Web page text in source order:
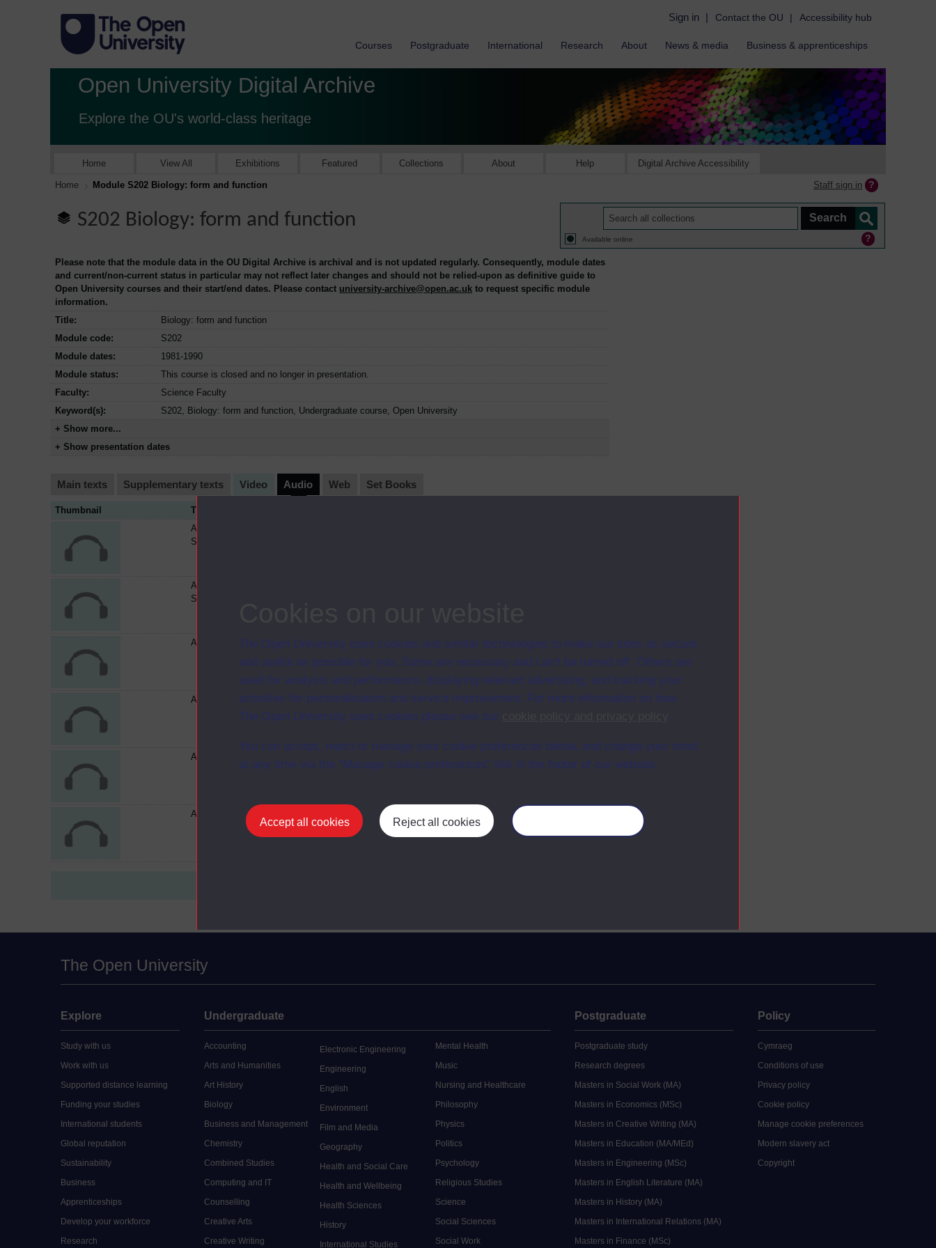
The Open University uses cookies and similar technologies to make our sites as secure
and useful as possible for you. Some are necessary and can’t be turned off. Others are
used for analysis and performance, displaying relevant advertising, and tracking your
activities for personalisation and service improvement. For more information on how
The Open University uses cookies please see our
.
You can accept, reject or manage your cookie preferences below, and change your mind
at any time via the “Manage cookie preferences” link in the footer of our website.
Accept all cookies Reject all cookies
Sign in | Contact the OU | Accessibility hub
Courses Postgraduate International Research About News & media Business & apprenticeships
Open University Digital Archive
Explore the OU's world-class heritage
Home View All Exhibitions Featured Collections About Help Digital Archive Accessibility
Home Module S202 Biology: form and function Staff sign in
S202 Biology: form and function
Available online
Please note that the module data in the OU Digital Archive is archival and is not updated regularly. Consequently, module dates
and current/non-current status in particular may not reflect later changes and should not be relied-upon as definitive guide to
Open University courses and their start/end dates. Please contact university-archive@open.ac.uk to request specific module
information.
Title:
Biology: form and function
Module code:
S202
Module dates:
1981-1990
Module status:
This course is closed and no longer in presentation.
Faculty:
Science Faculty
Keyword(s):
S202, Biology: form and function, Undergraduate course, Open University
+ Show more...
+ Show presentation dates
Main texts Supplementary texts Video Audio Web Set Books
Thumbnail Title
Audiocassette AC275 -
S202/AC04
Audiocassette AC276 -
S202/AC05
Audiocassette AC274 - S202/AC AC 1981
Audiocassette AC272 - S202/AC AC
Audiocassette AC683/R - S202/AC
Audiocassette AC273 - S202/AC 1981
The Open University
Explore
Study with us
Work with us
Supported distance learning
Funding your studies
International students
Global reputation
Sustainability
Business
Apprenticeships
Develop your workforce
Research
Undergraduate
Accounting
Arts and Humanities
Art History
Biology
Business and Management
Chemistry
Combined Studies
Computing and IT
Counselling
Creative Arts
Creative Writing
Electronic Engineering
Engineering
English
Environment
Film and Media
Geography
Health and Social Care
Health and Wellbeing
Health Sciences
History
International Studies
Mental Health
Music
Nursing and Healthcare
Philosophy
Physics
Politics
Psychology
Religious Studies
Science
Social Sciences
Social Work
Postgraduate
Postgraduate study
Research degrees
Masters in Social Work (MA)
Masters in Economics (MSc)
Masters in Creative Writing (MA)
Masters in Education (MA/MEd)
Masters in Engineering (MSc)
Masters in English Literature (MA)
Masters in History (MA)
Masters in International Relations (MA)
Masters in Finance (MSc)
Policy
Cymraeg
Conditions of use
Privacy policy
Cookie policy
Manage cookie preferences
Modern slavery act
Copyright